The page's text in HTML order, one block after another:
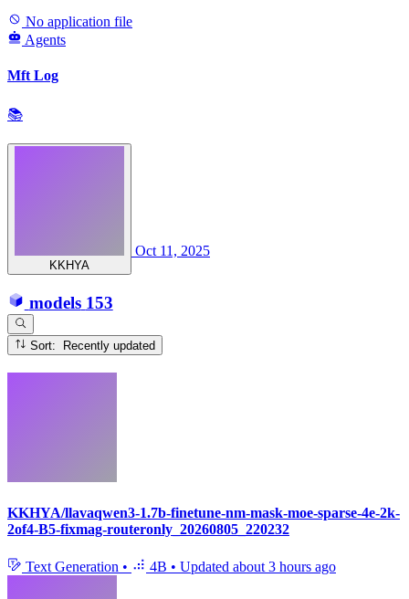
No application file
Agents
Mft Log
📚
KKHYA
Oct 11, 2025
models 153
Sort: Recently updated
KKHYA/llavaqwen3-1.7b-finetune-nm-mask-moe-sparse-4e-2k-
2of4-B5-fixmag-routeronly_20260805_220232
Text Generation • 4B • Updated about 3 hours ago